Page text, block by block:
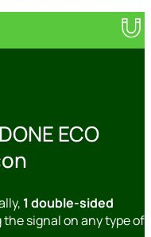
ECO
1 double-sided
signal on any type of